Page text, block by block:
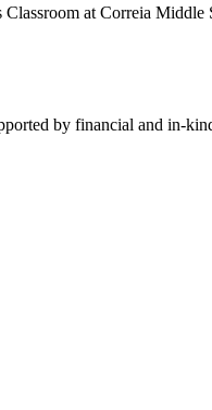
at Correia
by financial and in-